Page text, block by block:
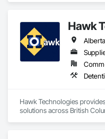
Hawk
Hawk Technologies
solutions across British